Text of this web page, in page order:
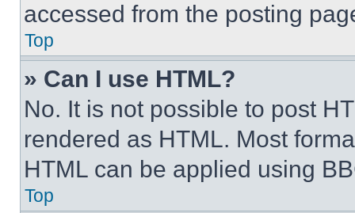
accessed from the posting
Top
» Can I use HTML?
No. It is not possible to post
rendered as HTML. Most
HTML can be applied using
Top